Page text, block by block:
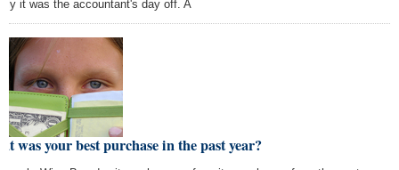
it was the accountant's day off. A
was your best purchase in the past year?